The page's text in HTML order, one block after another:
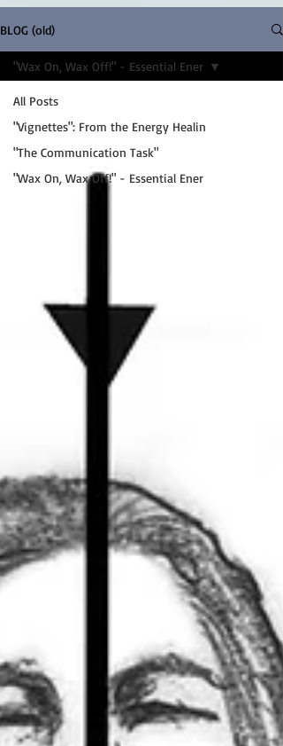
BLOG (old)
All Posts
"Vignettes": From the Energy Healin
"The Communication Task"
"Wax On, Wax Off!" - Essential Ener
"Wax On, Wax Off!" - Essential Ener